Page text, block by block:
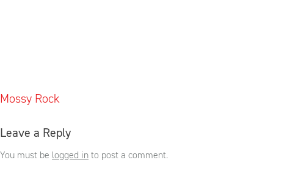
Post
Mossy Rock
Leave a Reply
You must be logged into post a comment.